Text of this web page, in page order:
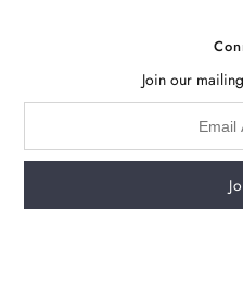
Join our